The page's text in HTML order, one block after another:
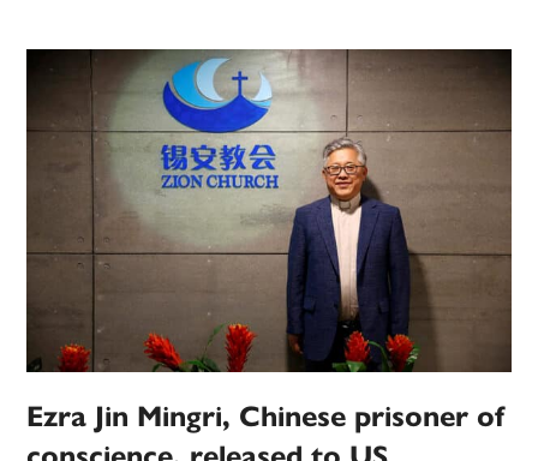
Ezra Jin Mingri, Chinese prisoner of